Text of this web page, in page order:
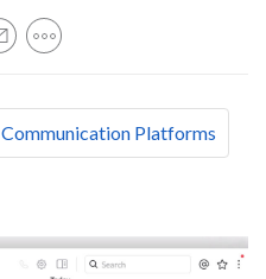
Communication Platforms